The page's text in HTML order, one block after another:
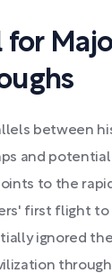
for
between
and
to the
first flight to
ignored